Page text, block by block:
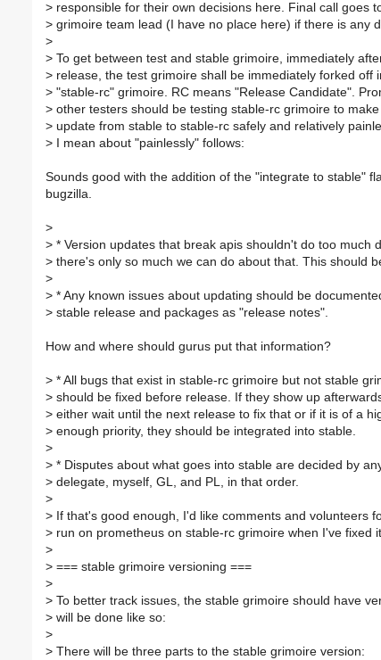
> responsible for their own decisions here. Final call goes
> grimoire team lead (I have no place here) if there is any
>
> To get between test and stable grimoire, immediately
> release, the test grimoire shall be immediately forked off
> "stable-rc" grimoire. RC means "Release Candidate".
> other testers should be testing stable-rc grimoire to
> update from stable to stable-rc safely and relatively
> I mean about "painlessly" follows:
Sounds good with the addition of the "integrate to stable"
bugzilla.
>
> * Version updates that break apis shouldn't do too much
> there's only so much we can do about that. This should
>
> * Any known issues about updating should be
> stable release and packages as "release notes".
How and where should gurus put that information?
> * All bugs that exist in stable-rc grimoire but not stable
> should be fixed before release. If they show up
> either wait until the next release to fix that or if it is of a
> enough priority, they should be integrated into stable.
>
> * Disputes about what goes into stable are decided by
> delegate, myself, GL, and PL, in that order.
>
> If that's good enough, I'd like comments and volunteers
> run on prometheus on stable-rc grimoire when I've fixed
>
> === stable grimoire versioning ===
>
> To better track issues, the stable grimoire should have
> will be done like so:
>
> There will be three parts to the stable grimoire version: